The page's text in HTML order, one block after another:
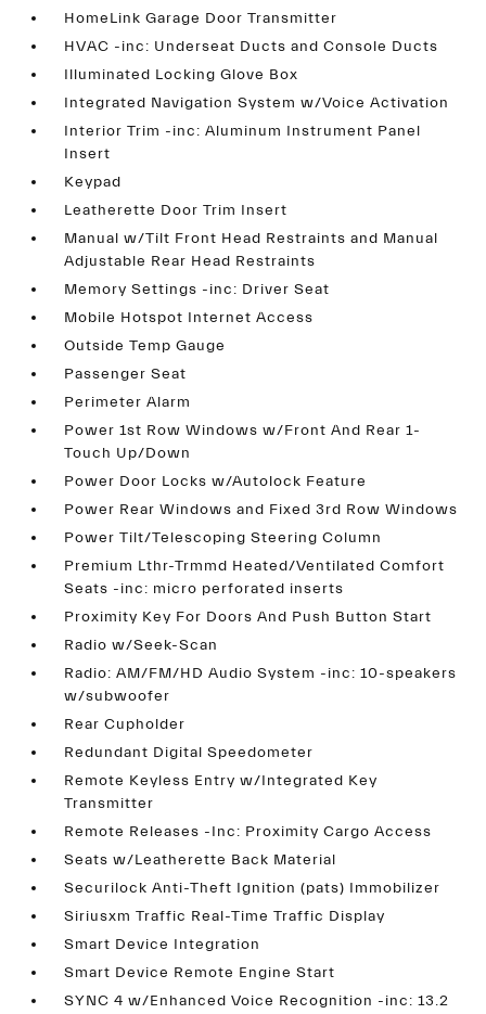
HomeLink Garage Door Transmitter
HVAC -inc: Underseat Ducts and Console Ducts
Illuminated Locking Glove Box
Integrated Navigation System w/Voice Activation
Interior Trim -inc: Aluminum Instrument Panel
Insert
Keypad
Leatherette Door Trim Insert
Manual w/Tilt Front Head Restraints and Manual
Adjustable Rear Head Restraints
Memory Settings -inc: Driver Seat
Mobile Hotspot Internet Access
Outside Temp Gauge
Passenger Seat
Perimeter Alarm
Power 1st Row Windows w/Front And Rear 1-
Touch Up/Down
Power Door Locks w/Autolock Feature
Power Rear Windows and Fixed 3rd Row Windows
Power Tilt/Telescoping Steering Column
Premium Lthr-Trmmd Heated/Ventilated Comfort
Seats -inc: micro perforated inserts
Proximity Key For Doors And Push Button Start
Radio w/Seek-Scan
Radio: AM/FM/HD Audio System -inc: 10-speakers
w/subwoofer
Rear Cupholder
Redundant Digital Speedometer
Remote Keyless Entry w/Integrated Key
Transmitter
Remote Releases -Inc: Proximity Cargo Access
Seats w/Leatherette Back Material
Securilock Anti-Theft Ignition (pats) Immobilizer
Siriusxm Traffic Real-Time Traffic Display
Smart Device Integration
Smart Device Remote Engine Start
SYNC 4 w/Enhanced Voice Recognition -inc: 13.2